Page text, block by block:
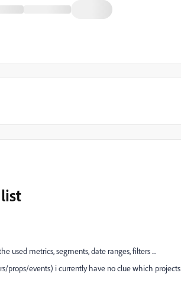
used metrics, segments, date ranges, filters ...
props/events) i currently have no clue which projects